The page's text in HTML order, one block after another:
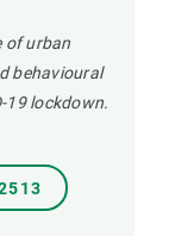
of urban
behavioural
19 lockdown.